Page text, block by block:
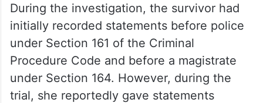
During the investigation, the survivor had
initially recorded statements before police
under Section 161 of the Criminal
Procedure Code and before a magistrate
under Section 164. However, during the
trial, she reportedly gave statements